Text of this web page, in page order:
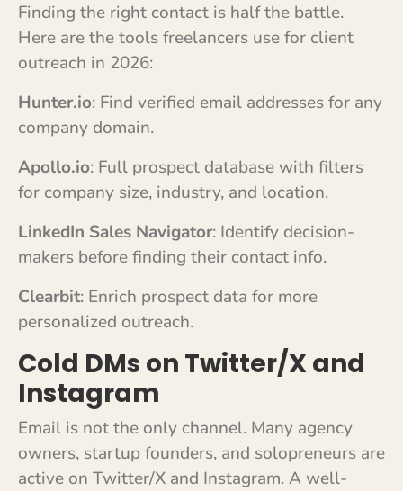
Finding the right contact is half the battle.
Here are the tools freelancers use for client
outreach in 2026:
Hunter.io: Find verified email addresses for any
company domain.
Apollo.io: Full prospect database with filters
for company size, industry, and location.
LinkedIn Sales Navigator: Identify decision-
makers before finding their contact info.
Clearbit: Enrich prospect data for more
personalized outreach.
Cold DMs on Twitter/X and
Instagram
Email is not the only channel. Many agency
owners, startup founders, and solopreneurs are
active on Twitter/X and Instagram. A well-